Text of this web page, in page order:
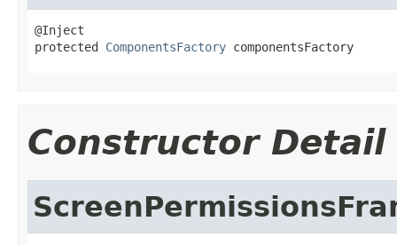
@Inject
protected ComponentsFactory componentsFactory
Constructor Detail